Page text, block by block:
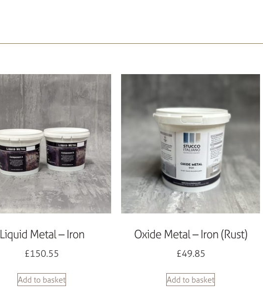
Liquid Metal – Iron
£150.55
Add to basket
Oxide Metal – Iron (Rust)
£49.85
Add to basket